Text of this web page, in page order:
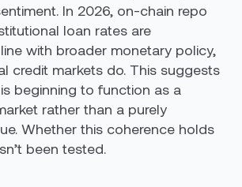
In 2026, on-chain repo
loan rates are
with broader monetary policy,
credit markets do. This suggests
beginning to function as a
rather than a purely
Whether this coherence holds
been tested.